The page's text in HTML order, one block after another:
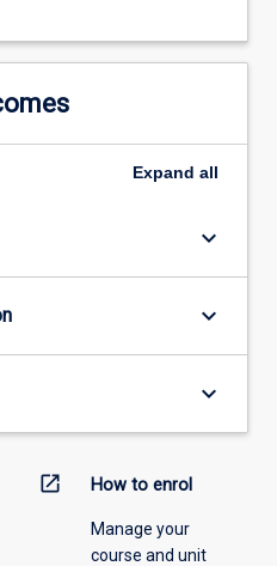
Expand all
keyboard_arrow_down
keyboard_arrow_down
keyboard_arrow_down
open_in_new How to enrol
Manage your
course and unit